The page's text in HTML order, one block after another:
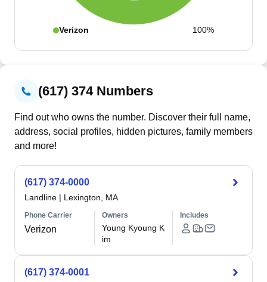
Verizon 100%
(617) 374 Numbers
Find out who owns the number. Discover their full name,
address, social profiles, hidden pictures, family members
and more!
(617) 374-0000
Landline | Lexington, MA
Phone Carrier
Verizon
Owners
Young Kyoung K
im
Includes
(617) 374-0001